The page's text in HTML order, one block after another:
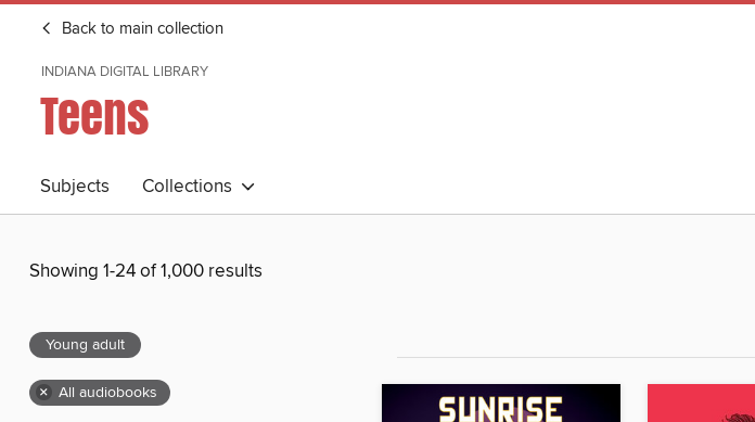
Back to main collection
INDIANA DIGITAL LIBRARY
Teens
Subjects Collections
Showing 1-24 of 1,000 results
Young adult
× All audiobooks